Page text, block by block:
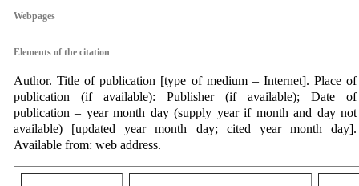
Webpages
Elements of the citation
Author. Title of publication [type of medium – Internet]. Place of
publication (if available): Publisher (if available); Date of
publication – year month day (supply year if month and day not
available) [updated year month day; cited year month day].
Available from: web address.